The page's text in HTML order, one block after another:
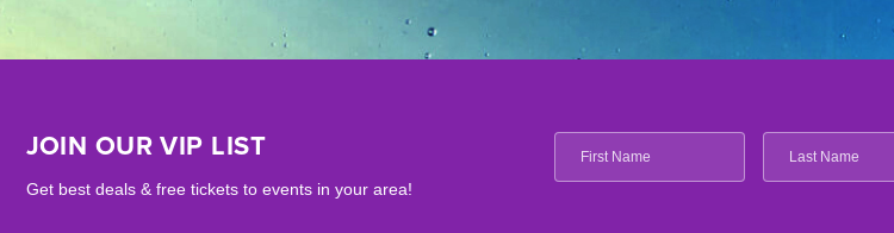
JOIN OUR VIP LIST
Get best deals & free tickets to events in your area!